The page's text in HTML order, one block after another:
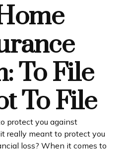
To File
To File
protect you against
really meant to protect you
loss? When it comes to